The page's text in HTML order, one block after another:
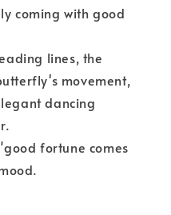
coming with good
lines, the
movement,
dancing
fortune comes